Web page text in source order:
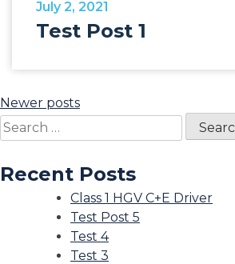
July 2, 2021
Test Post 1
Posts
navigation
Newer posts
Search
for:
Recent Posts
Class 1 HGV C+E Driver
Test Post 5
Test 4
Test 3